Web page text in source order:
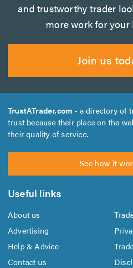
and trustworthy trader
more work for your
Join us
TrustATrader.com - a directory of
trust because their place on the
their quality of service.
See how it
Useful links
About us
Advertising
Help & Advice
Contact us